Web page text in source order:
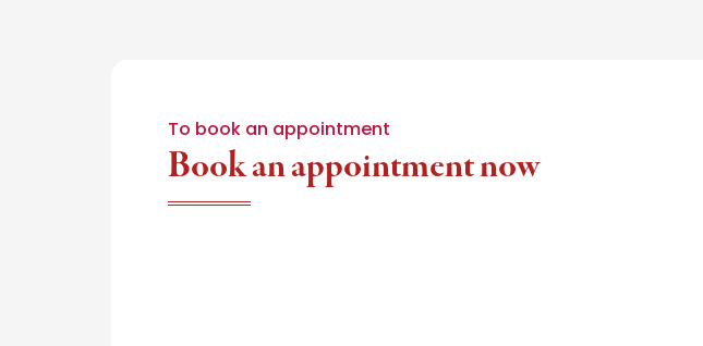
To book an appointment
Book an appointment now